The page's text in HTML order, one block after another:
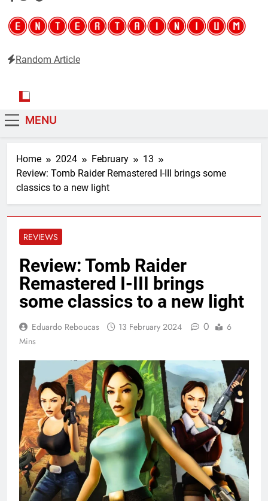
Random Article
MENU
Home 2024 February
13
Review: Tomb Raider Remastered I-III brings some
classics to a new light
REVIEWS
Review: Tomb Raider
Remastered I-III brings
some classics to a new light
Eduardo Reboucas 13 February 2024 0
6
Mins